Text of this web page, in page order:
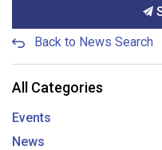
Back to News Search
All Categories
Events
News